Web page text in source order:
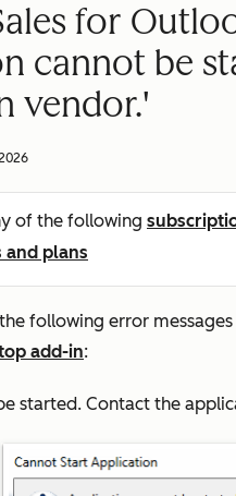
for
cannot be
vendor.'
of the following
plans
following error
add-in:
started. Contact the